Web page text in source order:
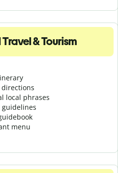
& Tourism
local phrases
menu